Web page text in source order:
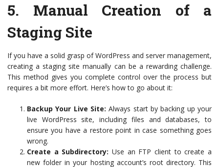
5. Manual Creation of a
Staging Site
If you have a solid grasp of WordPress and server management,
creating a staging site manually can be a rewarding challenge.
This method gives you complete control over the process but
requires a bit more effort. Here’s how to go about it:
Backup Your Live Site: Always start by backing up your
live WordPress site, including files and databases, to
ensure you have a restore point in case something goes
wrong.
Create a Subdirectory: Use an FTP client to create a
new folder in your hosting account’s root directory. This